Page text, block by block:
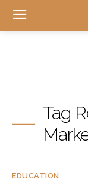
Tag
EDUCATION